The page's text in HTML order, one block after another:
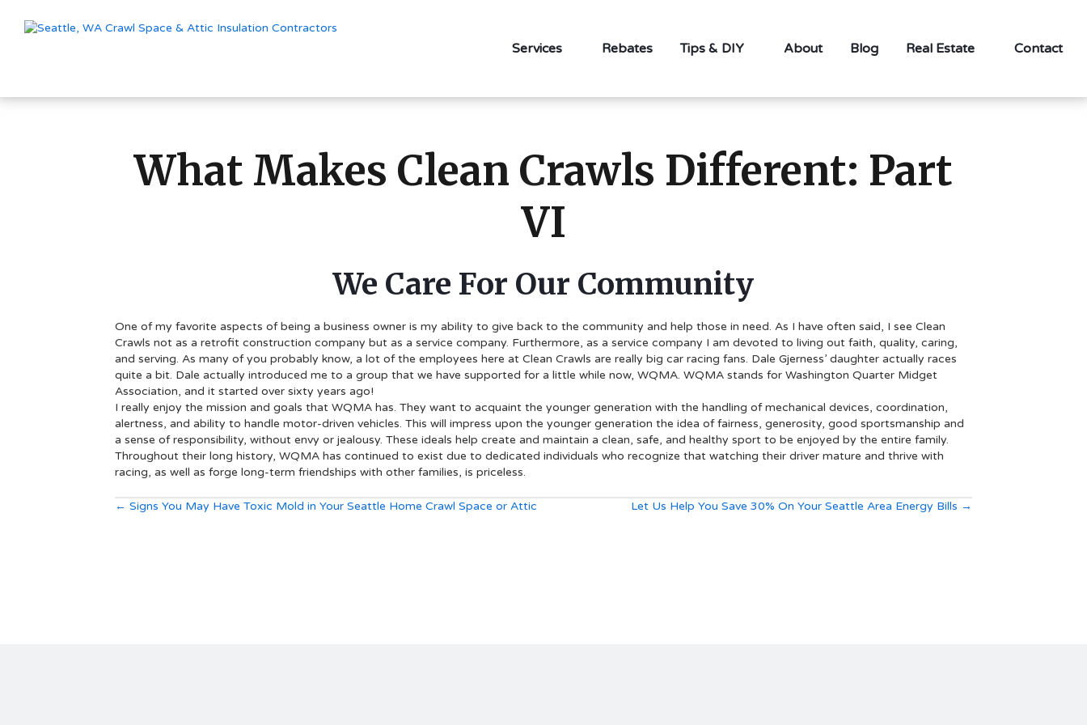
Services Rebates Tips & DIY About Blog Real Estate Contact
What Makes Clean Crawls Different: Part
VI
We Care For Our Community
One of my favorite aspects of being a business owner is my ability to give back to the community and help those in need. As I have often said, I see Clean
Crawls not as a retrofit construction company but as a service company. Furthermore, as a service company I am devoted to living out faith, quality, caring,
and serving. As many of you probably know, a lot of the employees here at Clean Crawls are really big car racing fans. Dale Gjerness’ daughter actually races
quite a bit. Dale actually introduced me to a group that we have supported for a little while now, WQMA. WQMA stands for Washington Quarter Midget
Association, and it started over sixty years ago!
I really enjoy the mission and goals that WQMA has. They want to acquaint the younger generation with the handling of mechanical devices, coordination,
alertness, and ability to handle motor-driven vehicles. This will impress upon the younger generation the idea of fairness, generosity, good sportsmanship and
a sense of responsibility, without envy or jealousy. These ideals help create and maintain a clean, safe, and healthy sport to be enjoyed by the entire family.
Throughout their long history, WQMA has continued to exist due to dedicated individuals who recognize that watching their driver mature and thrive with
racing, as well as forge long-term friendships with other families, is priceless.
Posts
← Signs You May Have Toxic Mold in Your Seattle Home Crawl Space or Attic Let Us Help You Save 30% On Your Seattle Area Energy Bills →